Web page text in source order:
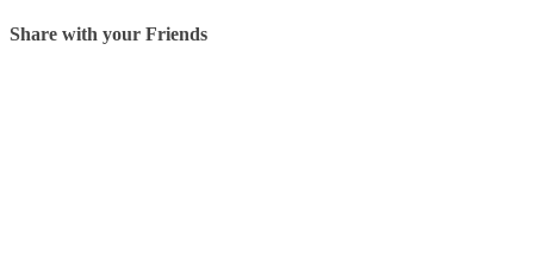
Share with your Friends